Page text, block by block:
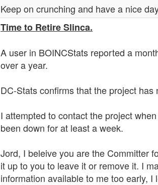
Keep on crunching and have a nice
Time to Retire Slinca.
A user in BOINCStats reported a
over a year.
DC-Stats confirms that the project
I attempted to contact the project
been down for at least a week.
Jord, I beleive you are the Committer
it up to you to leave it or remove it. I
information available to me too early, I